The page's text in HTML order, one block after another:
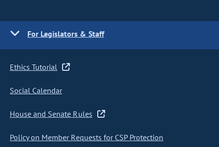
For Legislators & Staff
Ethics Tutorial
Social Calendar
House and Senate Rules
Policy on Member Requests for CSP Protection